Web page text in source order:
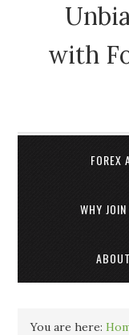
with
FOREX
WHY
You are here: